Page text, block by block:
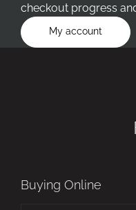
checkout progress
My account
Buying Online